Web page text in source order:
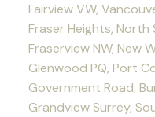
Fairview VW,
Fraser Heights, North
Fraserview NW, New
Glenwood PQ, Port
Government Road,
Grandview Surrey,